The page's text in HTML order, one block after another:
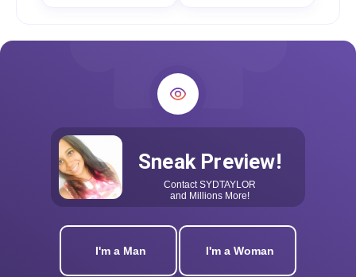
Sneak Preview!
Contact SYDTAYLOR
and Millions More!
I'm a Man I'm a Woman